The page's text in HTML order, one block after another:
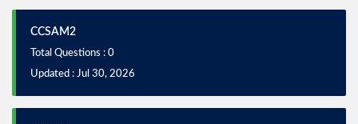
CCSAM2
Total Questions : 0
Updated : Jul 30, 2026